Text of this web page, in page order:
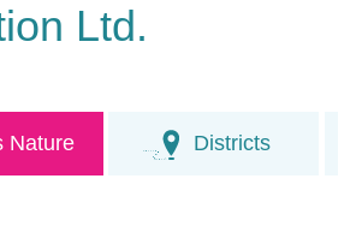
Ltd.
Nature Districts